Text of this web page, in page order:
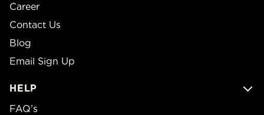
Career
Contact Us
Blog
Email Sign Up
HELP
FAQ’s